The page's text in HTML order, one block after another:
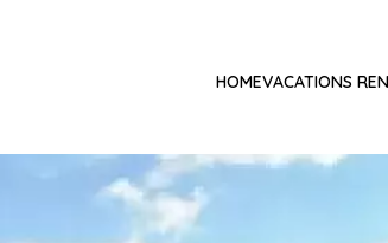
HOMEVACATIONS